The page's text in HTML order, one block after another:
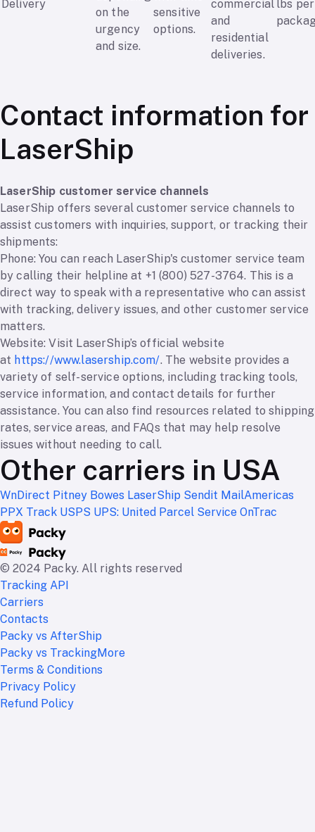
Delivery
on the
urgency
and size.
sensitive
options.
commercial
and
residential
deliveries.
lbs per
Contact information for
LaserShip
LaserShip customer service channels
LaserShip offers several customer service channels to
assist customers with inquiries, support, or tracking their
shipments:
Phone: You can reach LaserShip's customer service team
by calling their helpline at +1 (800) 527-3764. This is a
direct way to speak with a representative who can assist
with tracking, delivery issues, and other customer service
matters.
Website: Visit LaserShip’s official website
at https://www.lasership.com/. The website provides a
variety of self-service options, including tracking tools,
service information, and contact details for further
assistance. You can also find resources related to shipping
rates, service areas, and FAQs that may help resolve
issues without needing to call.
Other carriers in USA
WnDirect Pitney Bowes LaserShip Sendit MailAmericas
PPX Track USPS UPS: United Parcel Service OnTrac
© 2024 Packy. All rights reserved
Tracking API
Carriers
Contacts
Packy vs AfterShip
Packy vs TrackingMore
Terms & Conditions
Privacy Policy
Refund Policy